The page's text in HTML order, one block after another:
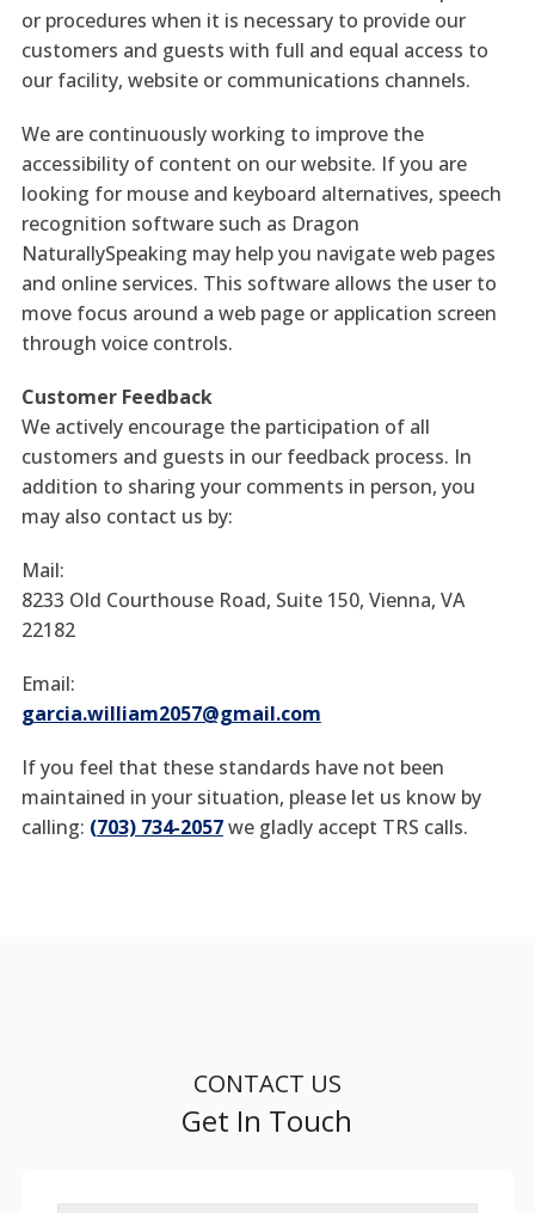
or procedures when it is necessary to provide our
customers and guests with full and equal access to
our facility, website or communications channels.
We are continuously working to improve the
accessibility of content on our website. If you are
looking for mouse and keyboard alternatives, speech
recognition software such as Dragon
NaturallySpeaking may help you navigate web pages
and online services. This software allows the user to
move focus around a web page or application screen
through voice controls.
Customer Feedback
We actively encourage the participation of all
customers and guests in our feedback process. In
addition to sharing your comments in person, you
may also contact us by:
Mail:
8233 Old Courthouse Road, Suite 150, Vienna, VA
22182
Email:
garcia.william2057@gmail.com
If you feel that these standards have not been
maintained in your situation, please let us know by
calling: (703) 734-2057we gladly accept TRS calls.
CONTACT US
Get In Touch